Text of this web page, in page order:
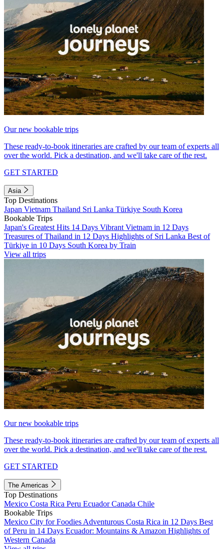
Our new bookable trips
These ready-to-book itineraries are crafted by our team of experts all
over the world. Pick a destination, and we'll take care of the rest.
GET STARTED
Asia
Top Destinations
Japan Vietnam Thailand Sri Lanka Türkiye South Korea
Bookable Trips
Japan's Greatest Hits 14 Days Vibrant Vietnam in 12 Days
Treasures of Thailand in 12 Days Highlights of Sri Lanka Best of
Türkiye in 10 Days South Korea by Train
View all trips
Our new bookable trips
These ready-to-book itineraries are crafted by our team of experts all
over the world. Pick a destination, and we'll take care of the rest.
GET STARTED
The Americas
Top Destinations
Mexico Costa Rica Peru EcuadorCanada Chile
Bookable Trips
Mexico City for Foodies Adventurous Costa Rica in 12 Days Best
of Peru in 14 Days Ecuador: Mountains & Amazon Highlights of
Western Canada